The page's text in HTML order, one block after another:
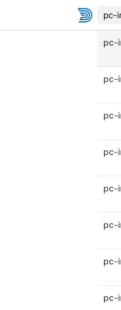
pc-
pc-
pc-
pc-
pc-
pc-
pc-
pc-